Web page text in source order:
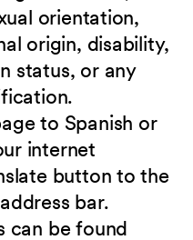
orientation,
origin, disability,
status, or any
to Spanish or
internet
button to the
bar.
can be found